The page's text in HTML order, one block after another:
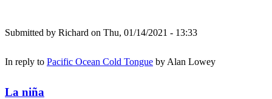
Submitted by Richard on Thu, 01/14/2021 - 13:33
In reply to Pacific Ocean Cold Tongue by Alan Lowey
La niña